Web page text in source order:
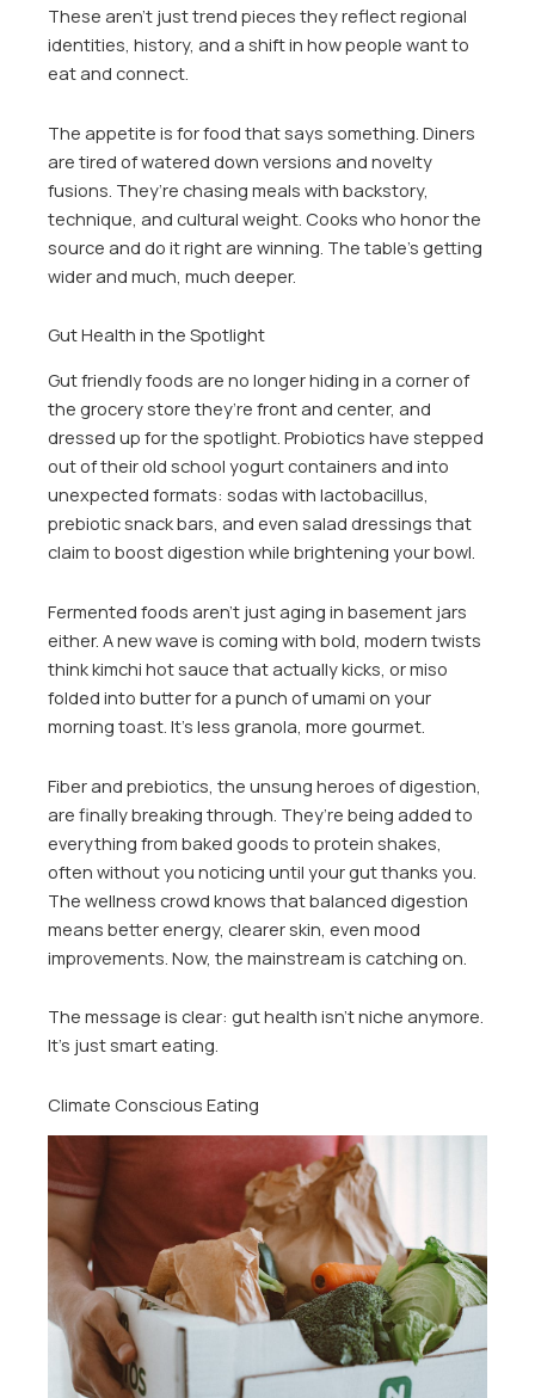
These aren’t just trend pieces they reflect regional
identities, history, and a shift in how people want to
eat and connect.
The appetite is for food that says something. Diners
are tired of watered down versions and novelty
fusions. They’re chasing meals with backstory,
technique, and cultural weight. Cooks who honor the
source and do it right are winning. The table’s getting
wider and much, much deeper.
Gut Health in the Spotlight
Gut friendly foods are no longer hiding in a corner of
the grocery store they’re front and center, and
dressed up for the spotlight. Probiotics have stepped
out of their old school yogurt containers and into
unexpected formats: sodas with lactobacillus,
prebiotic snack bars, and even salad dressings that
claim to boost digestion while brightening your bowl.
Fermented foods aren’t just aging in basement jars
either. A new wave is coming with bold, modern twists
think kimchi hot sauce that actually kicks, or miso
folded into butter for a punch of umami on your
morning toast. It’s less granola, more gourmet.
Fiber and prebiotics, the unsung heroes of digestion,
are finally breaking through. They’re being added to
everything from baked goods to protein shakes,
often without you noticing until your gut thanks you.
The wellness crowd knows that balanced digestion
means better energy, clearer skin, even mood
improvements. Now, the mainstream is catching on.
The message is clear: gut health isn’t niche anymore.
It’s just smart eating.
Climate Conscious Eating